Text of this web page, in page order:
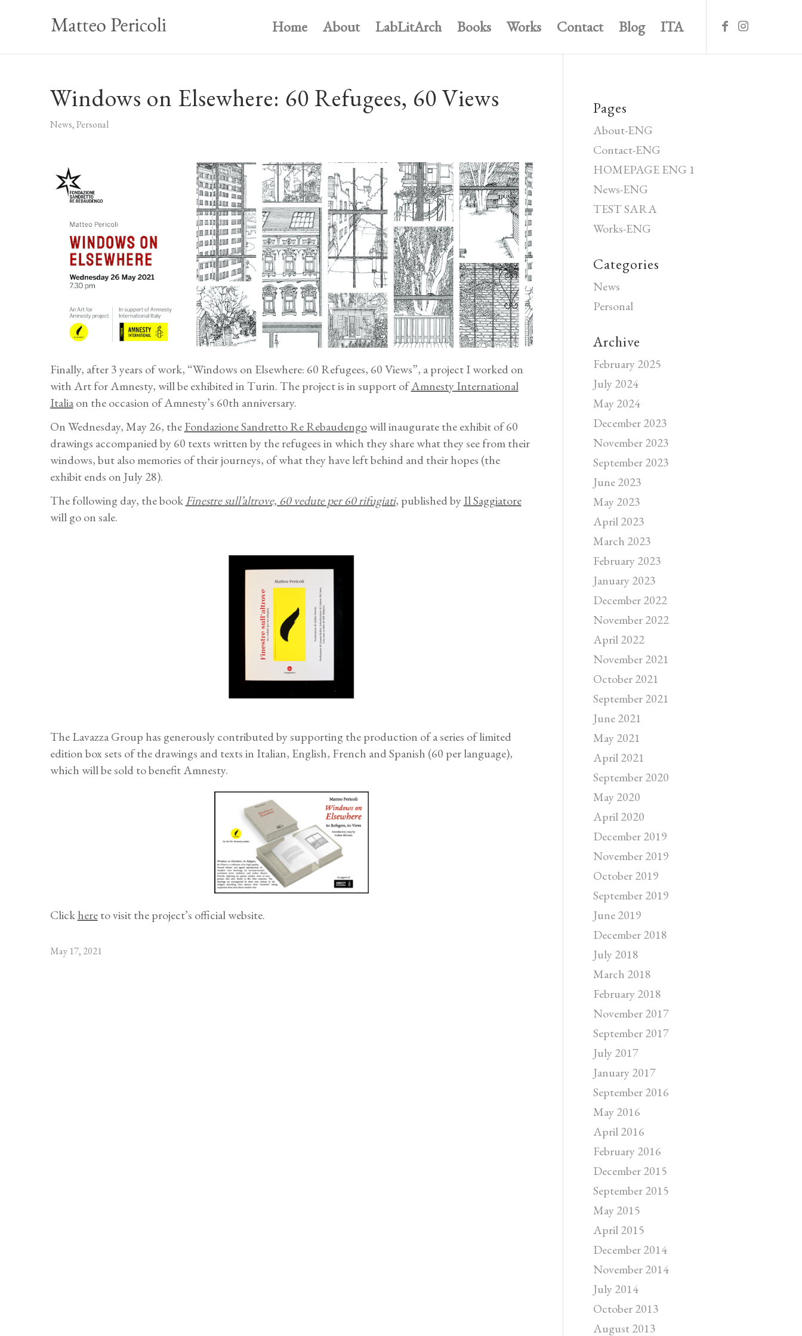
Home About LabLitArch Books Works Contact Blog ITA
Windows on Elsewhere: 60 Refugees, 60 Views
News,Personal
Finally, after 3 years of work, “Windows on Elsewhere: 60 Refugees, 60 Views”, a project I worked on
with Art for Amnesty, will be exhibited in Turin. The project is in support ofAmnesty International
Italiaon the occasion of Amnesty’s 60th anniversary.
On Wednesday, May 26, theFondazione Sandretto Re Rebaudengowill inaugurate the exhibit of 60
drawings accompanied by 60 texts written by the refugees in which they share what they see from their
windows, but also memories of their journeys, of what they have left behind and their hopes (the
exhibit ends on July 28).
The following day, the bookFinestre sull’altrove, 60 vedute per 60 rifugiati, published byIl Saggiatore
will go on sale.
The Lavazza Group has generously contributed by supporting the production of a series of limited
edition box sets of the drawings and texts in Italian, English, French and Spanish (60 per language),
which will be sold to benefit Amnesty.
Clickhereto visit the project’s official website.
May 17, 2021
Pages
About-ENG
Contact-ENG
HOMEPAGE ENG 1
News-ENG
TEST SARA
Works-ENG
Categories
News
Personal
Archive
February 2025
July 2024
May 2024
December 2023
November 2023
September 2023
June 2023
May 2023
April 2023
March 2023
February 2023
January 2023
December 2022
November 2022
April 2022
November 2021
October 2021
September 2021
June 2021
May 2021
April 2021
September 2020
May 2020
April 2020
December 2019
November 2019
October 2019
September 2019
June 2019
December 2018
July 2018
March 2018
February 2018
November 2017
September 2017
July 2017
January 2017
September 2016
May 2016
April 2016
February 2016
December 2015
September 2015
May 2015
April 2015
December 2014
November 2014
July 2014
October 2013
August 2013